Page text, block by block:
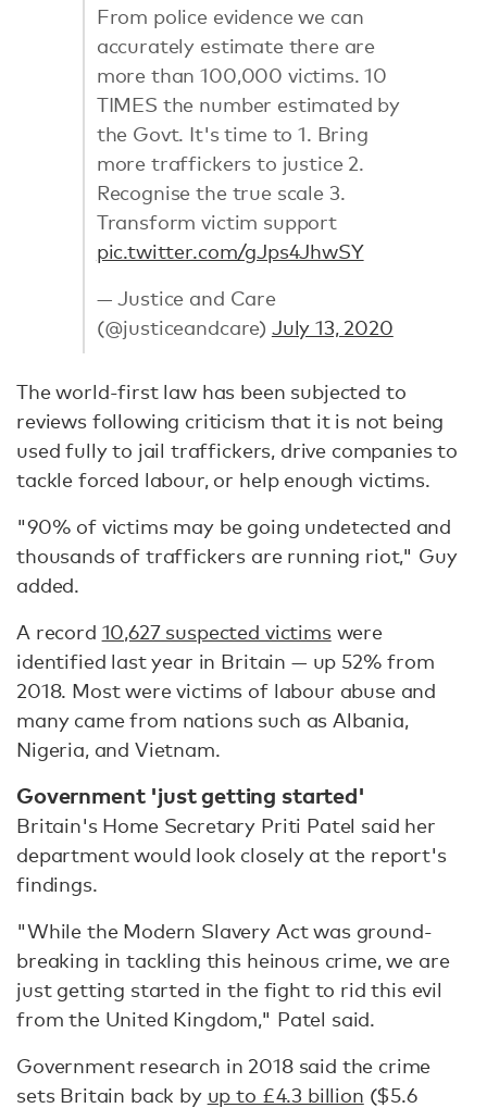
From police evidence we can
accurately estimate there are
more than 100,000 victims. 10
TIMES the number estimated by
the Govt. It's time to 1. Bring
more traffickers to justice 2.
Recognise the true scale 3.
Transform victim support
pic.twitter.com/gJps4JhwSY
— Justice and Care
(@justiceandcare) July 13, 2020
The world-first law has been subjected to
reviews following criticism that it is not being
used fully to jail traffickers, drive companies to
tackle forced labour, or help enough victims.
"90% of victims may be going undetected and
thousands of traffickers are running riot," Guy
added.
A record 10,627 suspected victimswere
identified last year in Britain — up 52% from
2018. Most were victims of labour abuse and
many came from nations such as Albania,
Nigeria, and Vietnam.
Government 'just getting started'
Britain's Home Secretary Priti Patel said her
department would look closely at the report's
findings.
"While the Modern Slavery Act was ground-
breaking in tackling this heinous crime, we are
just getting started in the fight to rid this evil
from the United Kingdom," Patel said.
Government research in 2018 said the crime
sets Britain back by up to £4.3 billion ($5.6